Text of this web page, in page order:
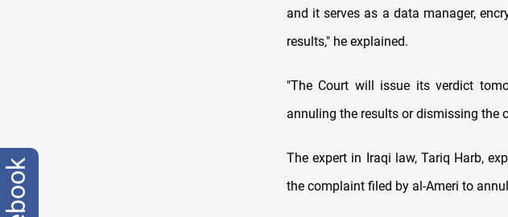
and it serves as a data manager,
results," he explained.
"The Court will issue its verdict
annuling the results or dismissing the
The expert in Iraqi law, Tariq Harb,
the complaint filed by al-Ameri to